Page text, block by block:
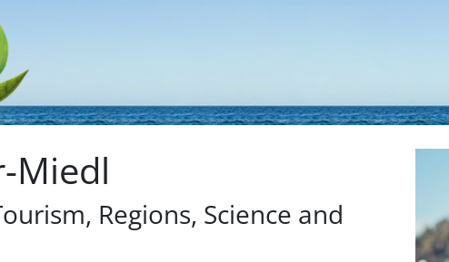
Miedl
Regions, Science and